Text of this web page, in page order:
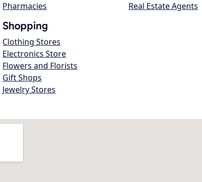
Pharmacies
Real Estate Agents
Shopping
Clothing Stores
Electronics Store
Flowers and Florists
Gift Shops
Jewelry Stores